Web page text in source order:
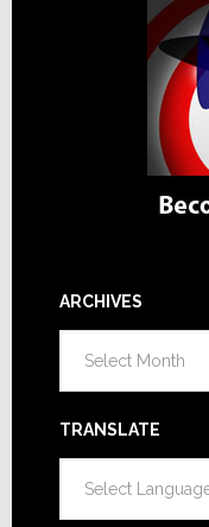
ARCHIVES
TRANSLATE